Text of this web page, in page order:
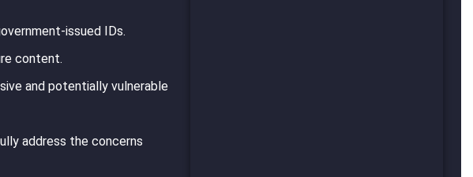
issued IDs.
content.
and potentially vulnerable
address the concerns